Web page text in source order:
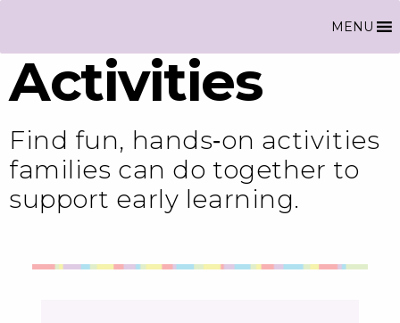
MENU
Activities
Find fun, hands‑on activities
families can do together to
support early learning.